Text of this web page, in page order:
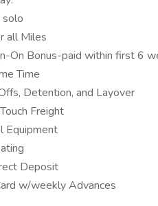
all Miles
On Bonus-paid within first 6
Time
Detention, and Layover
Freight
Equipment
Deposit
w/weekly Advances